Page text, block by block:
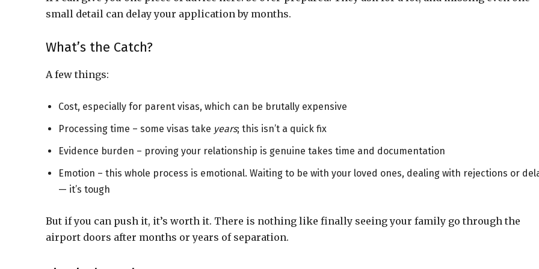
small detail can delay your application by months.
What’s the Catch?
A few things:
Cost, especially for parent visas, which can be brutally expensive
Processing time – some visas take years; this isn’t a quick fix
Evidence burden – proving your relationship is genuine takes time and documentation
Emotion – this whole process is emotional. Waiting to be with your loved ones, dealing with rejections or
— it’s tough
But if you can push it, it’s worth it. There is nothing like finally seeing your family go through the
airport doors after months or years of separation.